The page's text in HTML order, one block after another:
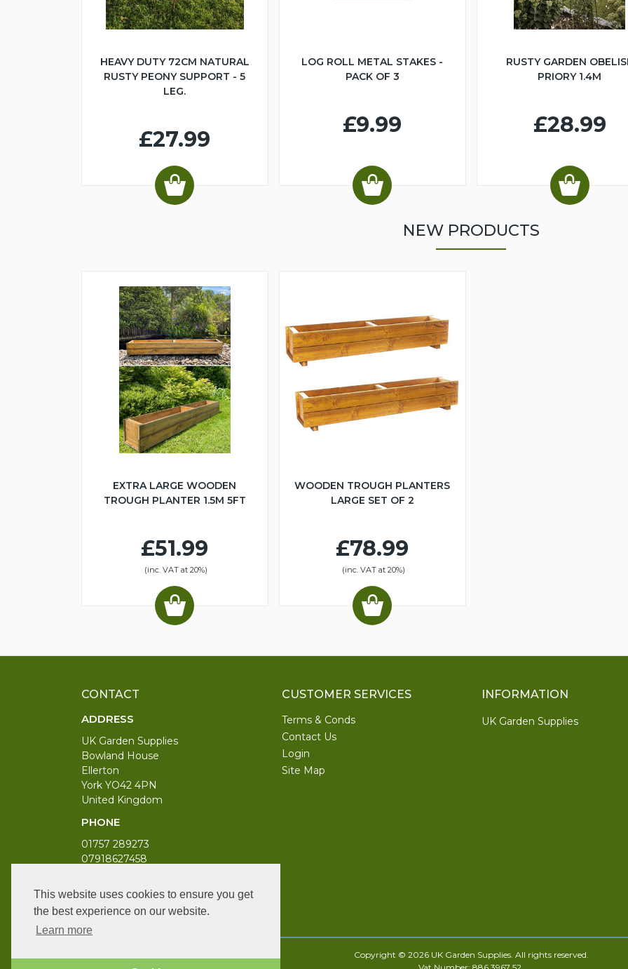
This website uses cookies to ensure you get
the best experience on our website.
Learn more
HEAVY DUTY 72CM NATURAL
RUSTY PEONY SUPPORT - 5
LEG.
£27.99
LOG ROLL METAL STAKES -
PACK OF 3
£9.99
RUSTY GARDEN
PRIORY 1.4M
£28.99
NEW PRODUCTS
EXTRA LARGE WOODEN
TROUGH PLANTER 1.5M 5FT
£51.99
(inc. VAT at 20%)
WOODEN TROUGH PLANTERS
LARGE SET OF 2
£78.99
(inc. VAT at 20%)
CONTACT
ADDRESS
UK Garden Supplies
Bowland House
Ellerton
York YO42 4PN
United Kingdom
PHONE
01757 289273
07918627458
Monday to Saturday 9am to 6pm
Bank Holiday 10am to 4pm
CUSTOMER SERVICES
Terms & Conds
Contact Us
Login
Site Map
INFORMATION
UK Garden Supplies
Copyright © 2026 UK Garden Supplies. All rights reserved.